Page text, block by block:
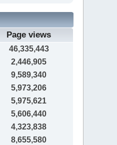
Page views
46,335,443
2,446,905
9,589,340
5,973,206
5,975,621
5,606,440
4,323,838
8,655,580